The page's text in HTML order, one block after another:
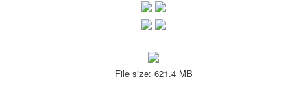
File size: 621.4 MB